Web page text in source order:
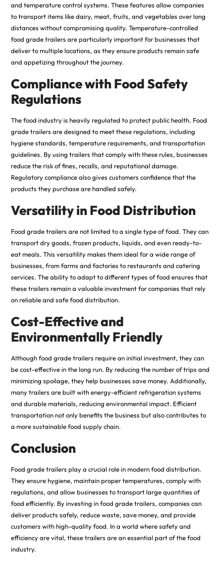
and temperature control systems. These features allow companies
to transport items like dairy, meat, fruits, and vegetables over long
distances without compromising quality. Temperature-controlled
food grade trailers are particularly important for businesses that
deliver to multiple locations, as they ensure products remain safe
and appetizing throughout the journey.
Compliance with Food Safety
Regulations
The food industry is heavily regulated to protect public health. Food
grade trailers are designed to meet these regulations, including
hygiene standards, temperature requirements, and transportation
guidelines. By using trailers that comply with these rules, businesses
reduce the risk of fines, recalls, and reputational damage.
Regulatory compliance also gives customers confidence that the
products they purchase are handled safely.
Versatility in Food Distribution
Food grade trailers are not limited to a single type of food. They can
transport dry goods, frozen products, liquids, and even ready-to-
eat meals. This versatility makes them ideal for a wide range of
businesses, from farms and factories to restaurants and catering
services. The ability to adapt to different types of food ensures that
these trailers remain a valuable investment for companies that rely
on reliable and safe food distribution.
Cost-Effective and
Environmentally Friendly
Although food grade trailers require an initial investment, they can
be cost-effective in the long run. By reducing the number of trips and
minimizing spoilage, they help businesses save money. Additionally,
many trailers are built with energy-efficient refrigeration systems
and durable materials, reducing environmental impact. Efficient
transportation not only benefits the business but also contributes to
a more sustainable food supply chain.
Conclusion
Food grade trailers play a crucial role in modern food distribution.
They ensure hygiene, maintain proper temperatures, comply with
regulations, and allow businesses to transport large quantities of
food efficiently. By investing in food grade trailers, companies can
deliver products safely, reduce waste, save money, and provide
customers with high-quality food. In a world where safety and
efficiency are vital, these trailers are an essential part of the food
industry.